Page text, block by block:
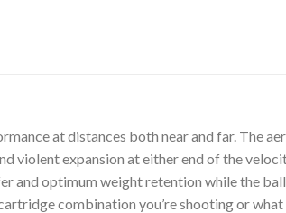
at distances both near and far. The
violent expansion at either end of the
and optimum weight retention while the
combination you’re shooting or